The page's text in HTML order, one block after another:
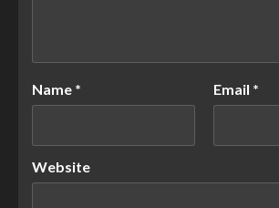
Name * Email *
Website